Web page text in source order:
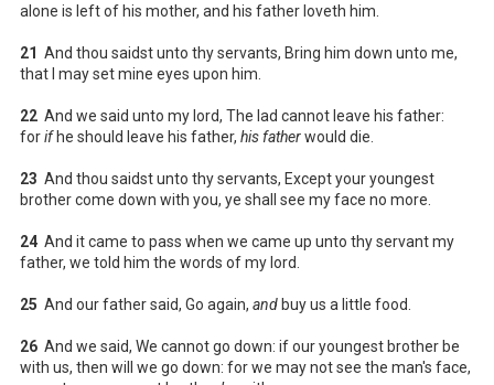
alone is left of his mother, and his father loveth him.
21 And thou saidst unto thy servants, Bring him down unto me,
that I may set mine eyes upon him.
22 And we said unto my lord, The lad cannot leave his father:
forifhe should leave his father, his fatherwould die.
23 And thou saidst unto thy servants, Except your youngest
brother come down with you, ye shall see my face no more.
24 And it came to pass when we came up unto thy servant my
father, we told him the words of my lord.
25 And our father said, Go again, and buy us a little food.
26 And we said, We cannot go down: if our youngest brother be
with us, then will we go down: for we may not see the man's face,